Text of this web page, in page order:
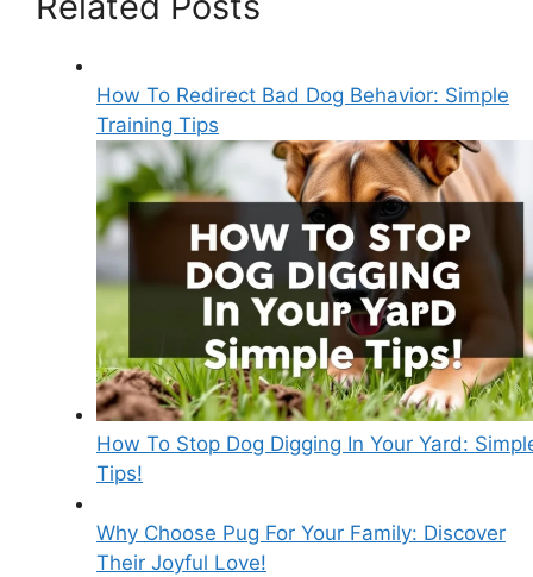
How To Redirect Bad Dog Behavior: Simple
Training Tips
How To Stop Dog Digging In Your Yard:
Tips!
Why Choose Pug For Your Family: Discover
Their Joyful Love!